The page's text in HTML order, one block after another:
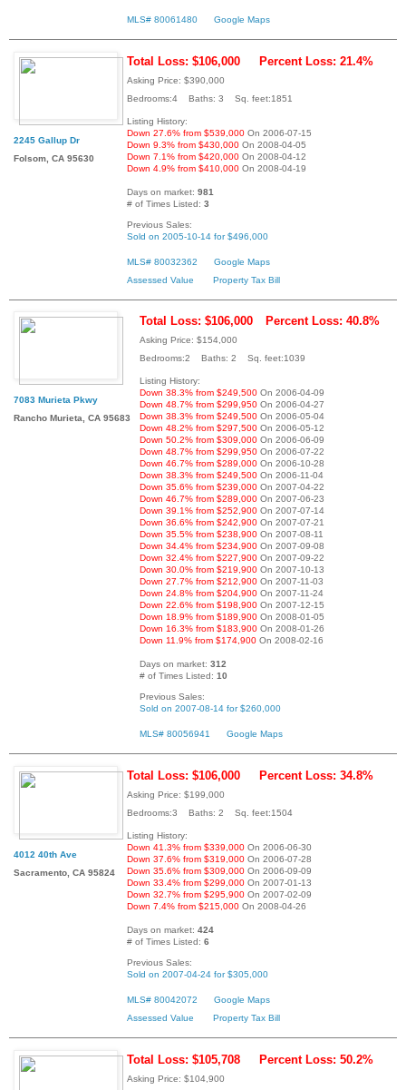
MLS# 80061480 Google Maps
2245 Gallup Dr
Folsom, CA 95630
Total Loss: $106,000 Percent Loss: 21.4%
Asking Price: $390,000
Bedrooms:4 Baths: 3 Sq. feet:1851
Listing History:
Down 27.6% from $539,000 On 2006-07-15
Down 9.3% from $430,000 On 2008-04-05
Down 7.1% from $420,000 On 2008-04-12
Down 4.9% from $410,000 On 2008-04-19
Days on market: 981
# of Times Listed: 3
Previous Sales:
Sold on 2005-10-14 for $496,000
MLS# 80032362
Google Maps
Assessed Value
Property Tax Bill
7083 Murieta Pkwy
Rancho Murieta, CA 95683
Total Loss: $106,000 Percent Loss: 40.8%
Asking Price: $154,000
Bedrooms:2 Baths: 2 Sq. feet:1039
Listing History:
Down 38.3% from $249,500 On 2006-04-09
Down 48.7% from $299,950 On 2006-04-27
Down 38.3% from $249,500 On 2006-05-04
Down 48.2% from $297,500 On 2006-05-12
Down 50.2% from $309,000 On 2006-06-09
Down 48.7% from $299,950 On 2006-07-22
Down 46.7% from $289,000 On 2006-10-28
Down 38.3% from $249,500 On 2006-11-04
Down 35.6% from $239,000 On 2007-04-22
Down 46.7% from $289,000 On 2007-06-23
Down 39.1% from $252,900 On 2007-07-14
Down 36.6% from $242,900 On 2007-07-21
Down 35.5% from $238,900 On 2007-08-11
Down 34.4% from $234,900 On 2007-09-08
Down 32.4% from $227,900 On 2007-09-22
Down 30.0% from $219,900 On 2007-10-13
Down 27.7% from $212,900 On 2007-11-03
Down 24.8% from $204,900 On 2007-11-24
Down 22.6% from $198,900 On 2007-12-15
Down 18.9% from $189,900 On 2008-01-05
Down 16.3% from $183,900 On 2008-01-26
Down 11.9% from $174,900 On 2008-02-16
Days on market: 312
# of Times Listed: 10
Previous Sales:
Sold on 2007-08-14 for $260,000
MLS# 80056941 Google Maps
4012 40th Ave
Sacramento, CA 95824
Total Loss: $106,000 Percent Loss: 34.8%
Asking Price: $199,000
Bedrooms:3 Baths: 2 Sq. feet:1504
Listing History:
Down 41.3% from $339,000 On 2006-06-30
Down 37.6% from $319,000 On 2006-07-28
Down 35.6% from $309,000 On 2006-09-09
Down 33.4% from $299,000 On 2007-01-13
Down 32.7% from $295,900 On 2007-02-09
Down 7.4% from $215,000 On 2008-04-26
Days on market: 424
# of Times Listed: 6
Previous Sales:
Sold on 2007-04-24 for $305,000
MLS# 80042072
Google Maps
Assessed Value
Property Tax Bill
Total Loss: $105,708 Percent Loss: 50.2%
Asking Price: $104,900